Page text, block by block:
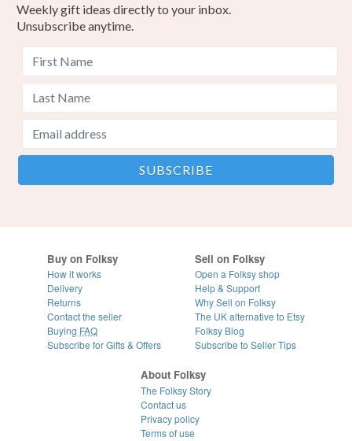
Weekly gift ideas directly to your inbox.
Unsubscribe anytime.
Buy on Folksy
How it works
Delivery
Returns
Contact the seller
Buying FAQ
Subscribe for Gifts & Offers
Sell on Folksy
Open a Folksy shop
Help & Support
Why Sell on Folksy
The UK alternative to Etsy
Folksy Blog
Subscribe to Seller Tips
About Folksy
The Folksy Story
Contact us
Privacy policy
Terms of use